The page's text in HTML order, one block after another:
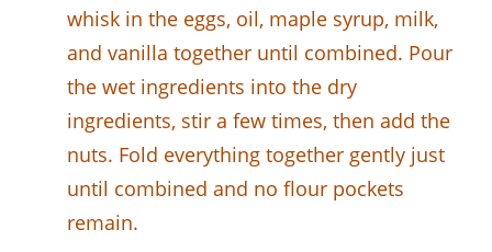
whisk in the eggs, oil, maple syrup, milk,
and vanilla together until combined. Pour
the wet ingredients into the dry
ingredients, stir a few times, then add the
nuts. Fold everything together gently just
until combined and no flour pockets
remain.